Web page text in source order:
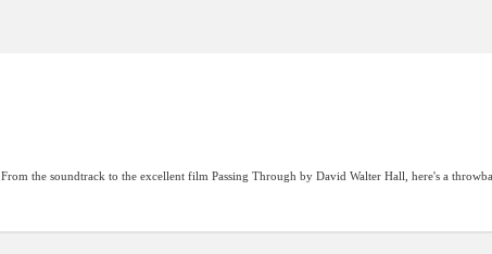
From the soundtrack to the excellent film Passing Through by David Walter Hall, here's a